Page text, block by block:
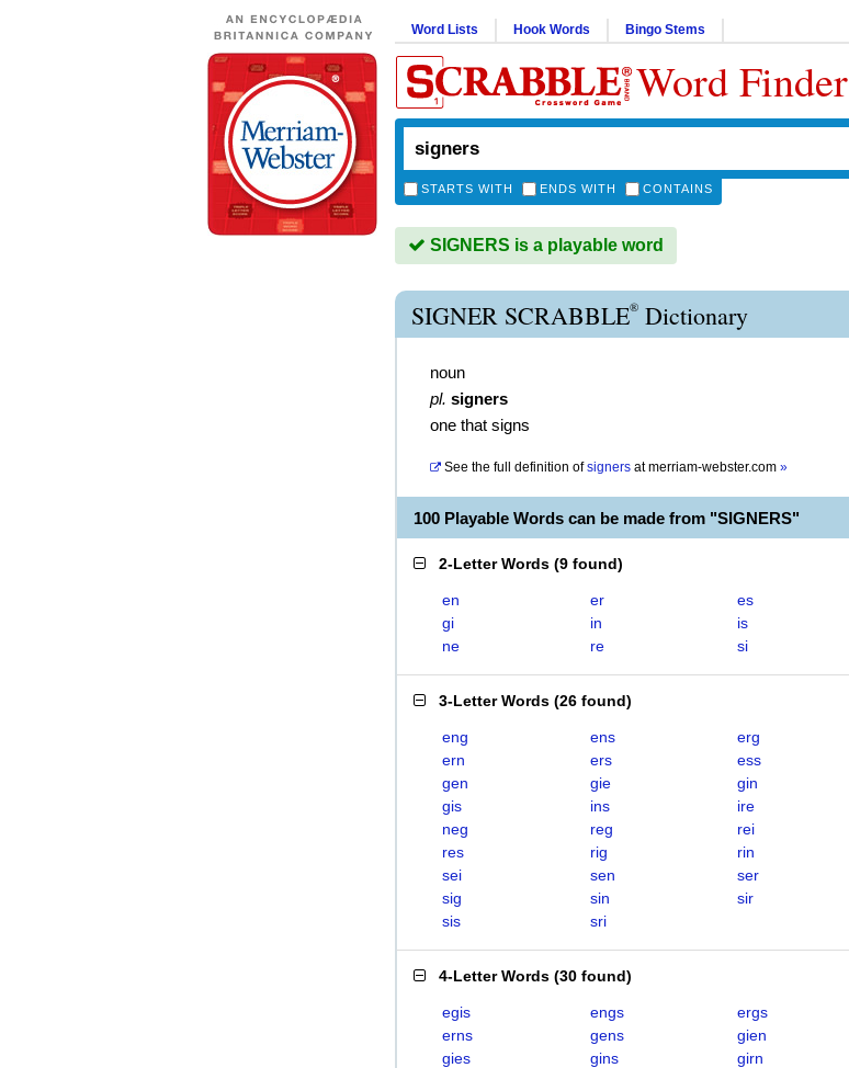
Word Lists Hook Words Bingo Stems
Word Finder
STARTS WITH ENDS WITH CONTAINS
SIGNERS is a playable word
SIGNER SCRABBLE® Dictionary
noun
pl. signers
one that signs
See the full definition of signers atmerriam-webster.com »
100 Playable Words can be made from "SIGNERS"
2-Letter Words (9 found)
en er
es
gi
in
is
ne
re si
3-Letter Words (26 found)
eng ens
erg
ern
ers
ess
gen
gie
gin
gis
ins
ire
neg
reg
rei
res
rig
rin
sei
sen
ser
sig
sin
sir
sis
sri
4-Letter Words (30 found)
egis engs
ergs
erns
gens
gien
gies
gins
girn